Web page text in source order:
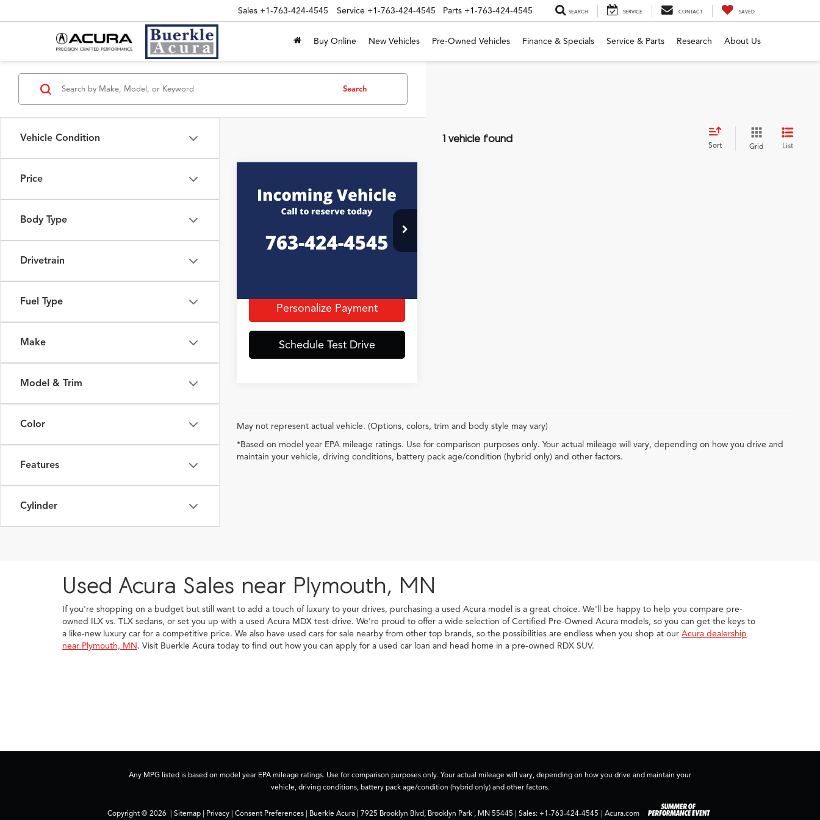
Sales +1-763-424-4545 Service +1-763-424-4545 Parts +1-763-424-4545 SEARCH SERVICE CONTACT SAVED
Buy Online New Vehicles Pre-Owned Vehicles Finance & Specials Service & Parts Research About Us
Vehicle Condition
Price
Body Type
Drivetrain
Fuel Type
Make
Model & Trim
Color
Features
Cylinder
Search
1 vehicle found
Sort Grid List
2025 Honda Ridgeline
RTL
19,620 mi Ext. Int.
$36,345
INTERNET PRICE INCLUDING DOC
FEE
Internet Price:
$35,995
Schedule Test Drive
Personalize Payment
May not represent actual vehicle. (Options, colors, trim and body style may vary)
*Based on model year EPA mileage ratings. Use for comparison purposes only. Your actual mileage will vary, depending on how you drive and
maintain your vehicle, driving conditions, battery pack age/condition (hybrid only) and other factors.
Used Acura Sales near Plymouth, MN
If you're shopping on a budget but still want to add a touch of luxury to your drives, purchasing a used Acura model is a great choice. We'll be happy to help you compare pre-
owned ILX vs. TLX sedans, or set you up with a used Acura MDX test-drive. We're proud to offer a wide selection of Certified Pre-Owned Acura models, so you can get the keys to
a like-new luxury car for a competitive price. We also have used cars for sale nearby from other top brands, so the possibilities are endless when you shop at our Acura dealership
near Plymouth, MN. Visit Buerkle Acura today to find out how you can apply for a used car loan and head home in a pre-owned RDX SUV.
Any MPG listed is based on model year EPA mileage ratings. Use for comparison purposes only. Your actual mileage will vary, depending on how you drive and maintain your
vehicle, driving conditions, battery pack age/condition (hybrid only) and other factors.
Copyright © 2026 Sitemap| Privacy| Consent Preferences| Buerkle Acura| 7925 Brooklyn Blvd,Brooklyn Park ,MN 55445 | Sales: +1-763-424-4545 Acura.com